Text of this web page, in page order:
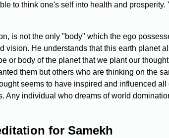
to think one's self into health and
is not the only "body" which the ego
He understands that this earth planet
body of the planet that we plant our
them but others who are thinking on the
seems to have inspired and influenced
Any individual who dreams of world
for Samekh